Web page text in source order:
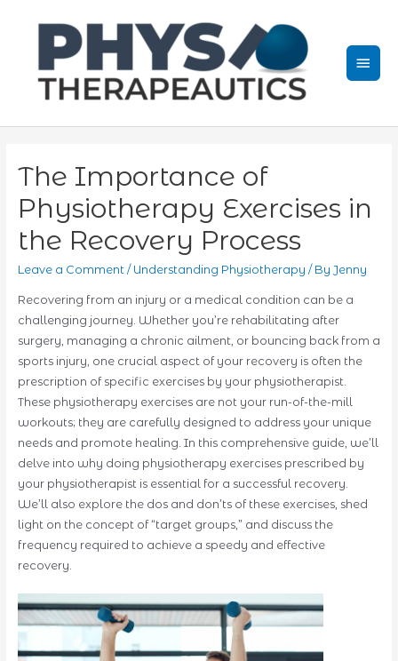
The Importance of
Physiotherapy Exercises in
the Recovery Process
Leave a Comment / Understanding Physiotherapy / By Jenny
Recovering from an injury or a medical condition can be a
challenging journey. Whether you’re rehabilitating after
surgery, managing a chronic ailment, or bouncing back from a
sports injury, one crucial aspect of your recovery is often the
prescription of specific exercises by your physiotherapist.
These physiotherapy exercises are not your run-of-the-mill
workouts; they are carefully designed to address your unique
needs and promote healing. In this comprehensive guide, we’ll
delve into why doing physiotherapy exercises prescribed by
your physiotherapist is essential for a successful recovery.
We’ll also explore the dos and don’ts of these exercises, shed
light on the concept of “target groups,” and discuss the
frequency required to achieve a speedy and effective
recovery.